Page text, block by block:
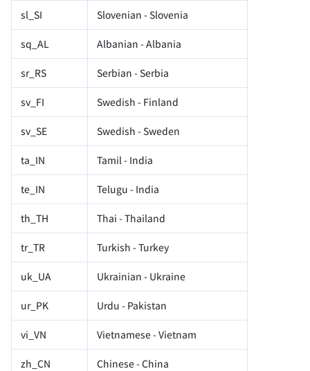
sl_SI Slovenian - Slovenia
sq_AL Albanian - Albania
sr_RS Serbian - Serbia
sv_FI Swedish - Finland
sv_SE Swedish - Sweden
ta_IN Tamil - India
te_IN Telugu - India
th_TH Thai - Thailand
tr_TR Turkish - Turkey
uk_UA Ukrainian - Ukraine
ur_PK Urdu - Pakistan
vi_VN Vietnamese - Vietnam
zh_CN Chinese - China